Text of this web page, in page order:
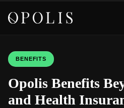
BENEFITS
Opolis Benefits
and Health